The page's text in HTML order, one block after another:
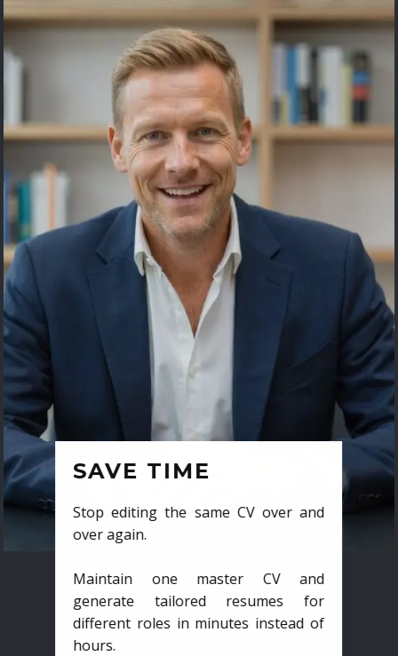
SAVE TIME
Stop editing the same CV over and
over again.
Maintain one master CV and
generate tailored resumes for
different roles in minutes instead of
hours.